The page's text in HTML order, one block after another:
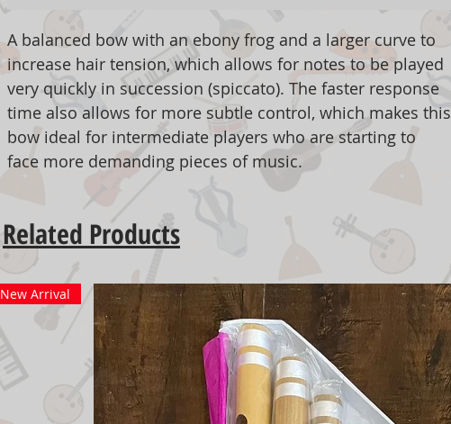
A balanced bow with an ebony frog and a larger curve to
increase hair tension, which allows for notes to be played
very quickly in succession (spiccato). The faster response
time also allows for more subtle control, which makes this
bow ideal for intermediate players who are starting to
face more demanding pieces of music.
Related Products
New Arrival